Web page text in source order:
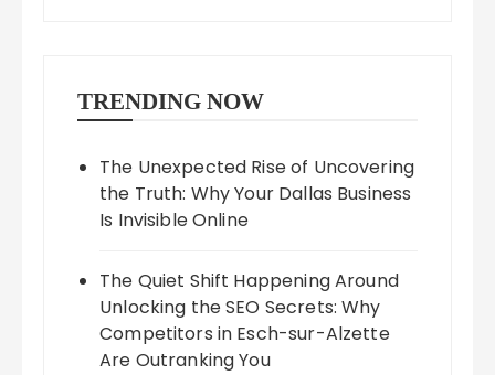
TRENDING NOW
The Unexpected Rise of Uncovering
the Truth: Why Your Dallas Business
Is Invisible Online
The Quiet Shift Happening Around
Unlocking the SEO Secrets: Why
Competitors in Esch-sur-Alzette
Are Outranking You